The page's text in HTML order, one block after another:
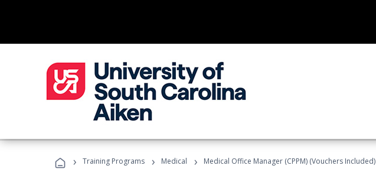
› Training Programs › Medical › Medical Office Manager (CPPM) (Vouchers Included)